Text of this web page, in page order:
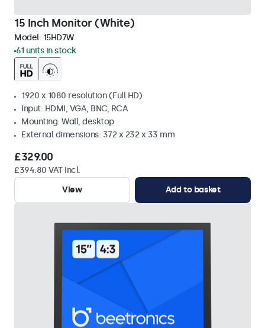
15 Inch Monitor (White)
Model: 15HD7W
61 units in stock
1920 x 1080 resolution (Full HD)
Input: HDMI, VGA, BNC, RCA
Mounting: Wall, desktop
External dimensions: 372 x 232 x 33 mm
£329.00
£394.80 VAT Incl.
View
Add to basket